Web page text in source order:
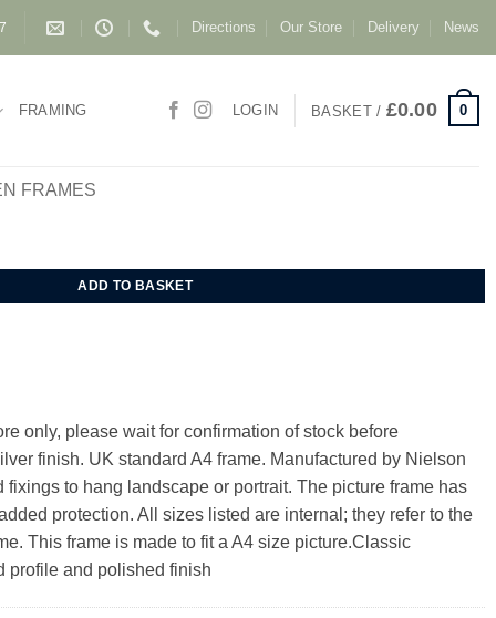
Directions Our Store Delivery News
FRAMING LOGIN BASKET / £0.00 0
FRAMES
ADD TO BASKET
only, please wait for confirmation of stock before
finish. UK standard A4 frame. Manufactured by Nielson
to hang landscape or portrait. The picture frame has
protection. All sizes listed are internal; they refer to the
This frame is made to fit a A4 size picture.Classic
profile and polished finish